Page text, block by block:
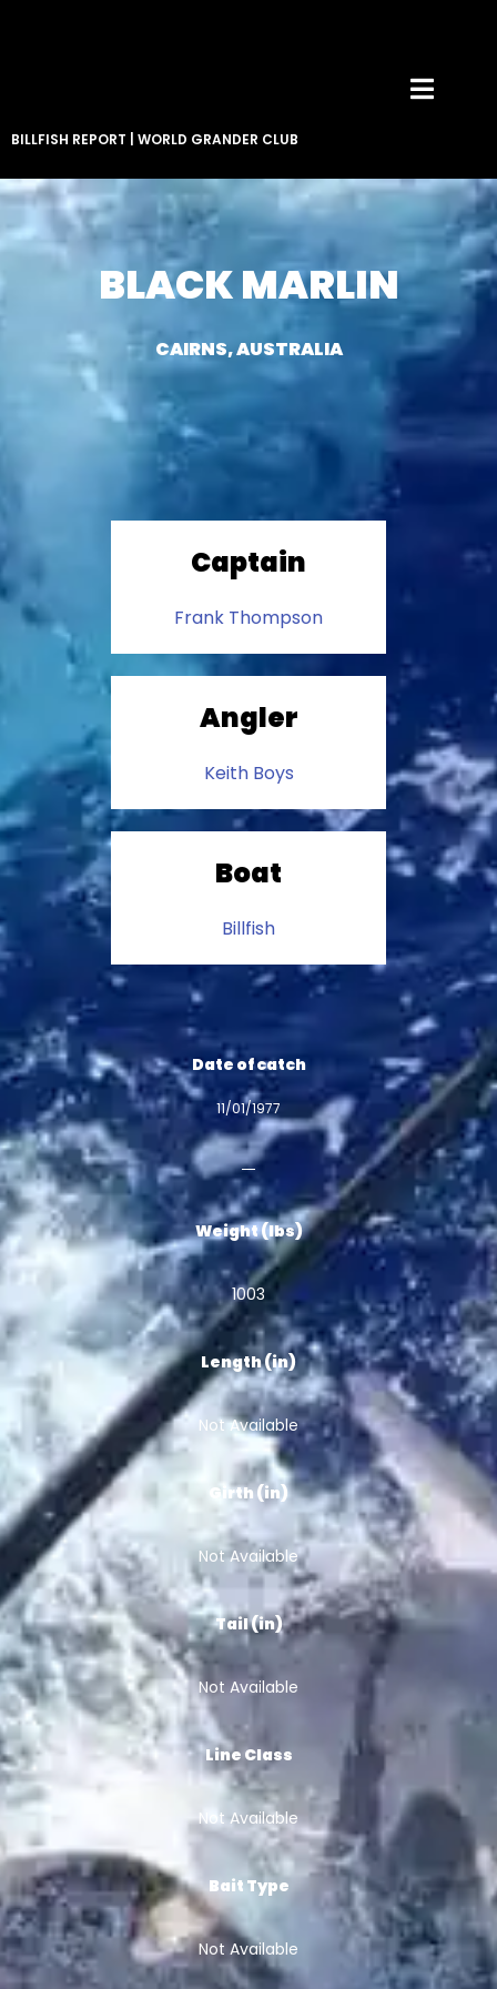
BILLFISH REPORT WORLD GRANDER CLUB
BLACK MARLIN
CAIRNS, AUSTRALIA
Captain
Frank Thompson
Angler
Keith Boys
Boat
Billfish
Date of catch
11/01/1977
Weight (lbs)
1003
Length (in)
Not Available
Girth (in)
Not Available
Tail (in)
Not Available
Line Class
Not Available
Bait Type
Not Available